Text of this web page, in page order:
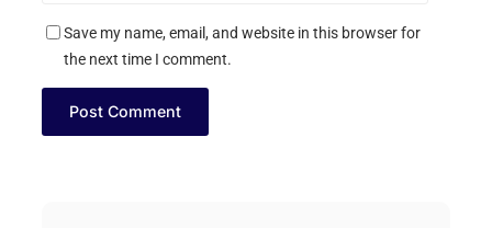
Save my name, email, and website in this browser for
the next time I comment.